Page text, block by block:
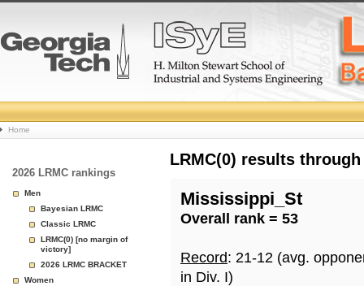
College
Basketball
Rankings
Page
Home
2026 LRMC rankings
Men
Bayesian LRMC
Classic LRMC
LRMC(0) [no margin of
victory]
2026 LRMC BRACKET
Women
LRMC(0) results
Mississippi_St
Overall rank = 53
Record: 21-12 (avg.
in Div. I)